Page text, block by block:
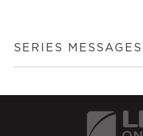
SERIES MESSAGES